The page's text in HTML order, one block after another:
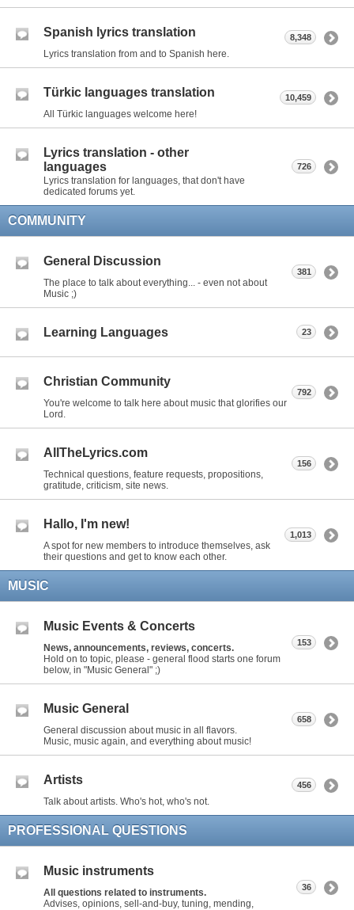
Spanish lyrics translation
Lyrics translation from and to Spanish here.
8,348
Türkic languages translation
All Türkic languages welcome here!
10,459
Lyrics translation - other
languages
Lyrics translation for languages, that don't have
dedicated forums yet.
726
COMMUNITY
General Discussion
The place to talk about everything... - even not about
Music ;)
381
Learning Languages 23
Christian Community
You're welcome to talk here about music that glorifies our
Lord.
792
AllTheLyrics.com
Technical questions, feature requests, propositions,
gratitude, criticism, site news.
156
Hallo, I'm new!
A spot for new members to introduce themselves, ask
their questions and get to know each other.
1,013
MUSIC
Music Events & Concerts
News, announcements, reviews, concerts.
Hold on to topic, please - general flood starts one forum
below, in "Music General" ;)
153
Music General
General discussion about music in all flavors.
Music, music again, and everything about music!
658
Artists
Talk about artists. Who's hot, who's not.
456
PROFESSIONAL QUESTIONS
Music instruments
All questions related to instruments.
Advises, opinions, sell-and-buy, tuning, mending,
36